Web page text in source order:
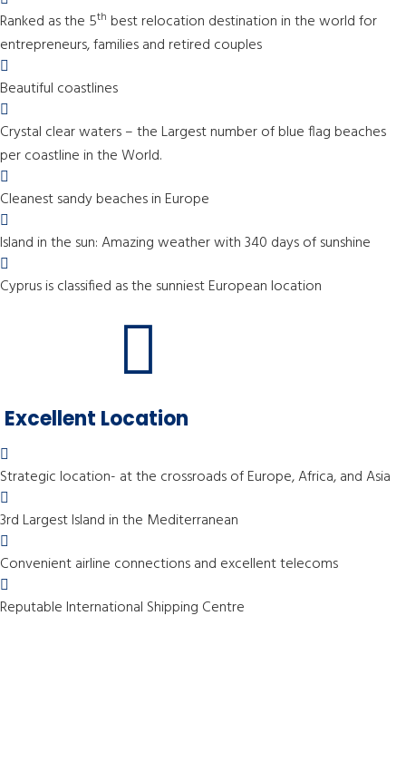
Ranked as the 5th best relocation destination in the world for
entrepreneurs, families and retired couples
Beautiful coastlines
Crystal clear waters – the Largest number of blue flag beaches
per coastline in the World.
Cleanest sandy beaches in Europe
Island in the sun: Amazing weather with 340 days of sunshine
Cyprus is classified as the sunniest European location
Excellent Location
Strategic location- at the crossroads of Europe, Africa, and Asia
3rd Largest Island in the Mediterranean
Convenient airline connections and excellent telecoms
Reputable International Shipping Centre